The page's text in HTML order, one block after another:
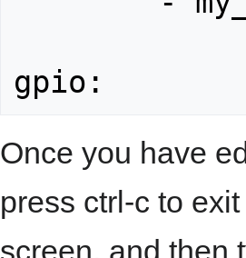
Once you have
press ctrl-c to
screen, and then